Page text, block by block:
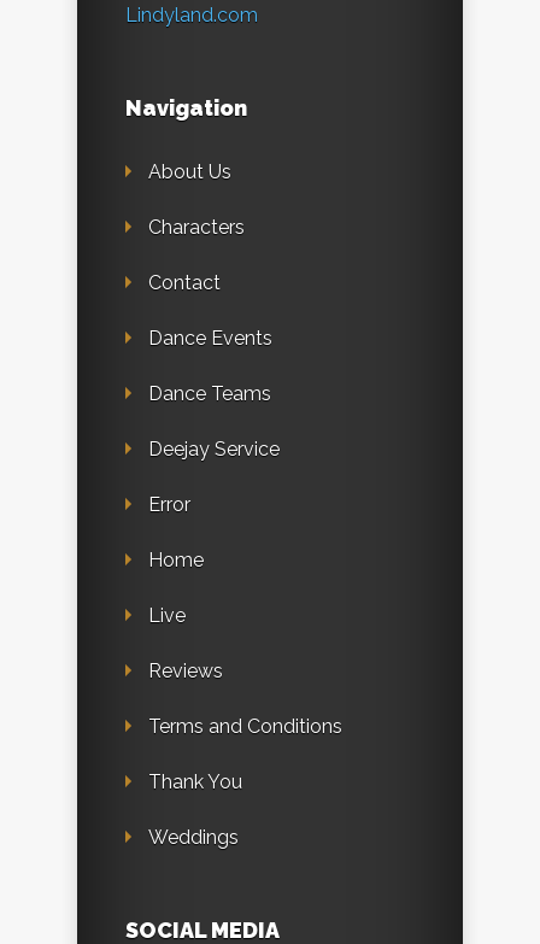
Lindyland.com
Navigation
About Us
Characters
Contact
Dance Events
Dance Teams
Deejay Service
Error
Home
Live
Reviews
Terms and Conditions
Thank You
Weddings
SOCIAL MEDIA